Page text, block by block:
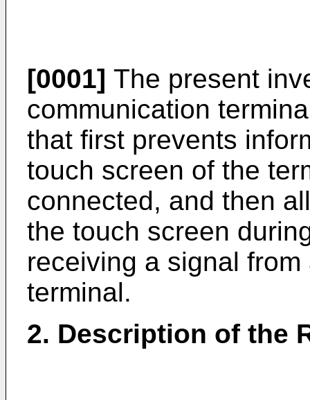
[0001] The present
communication
that first prevents
touch screen of the
connected, and then
the touch screen
receiving a signal
terminal.
2. Description of the